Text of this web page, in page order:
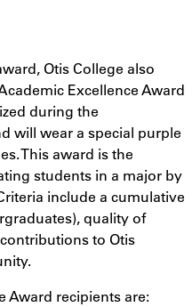
Otis College also
Excellence Award
during the
will wear a special purple
This award is the
students in a major by
include a cumulative
quality of
to Otis
Award recipients are: